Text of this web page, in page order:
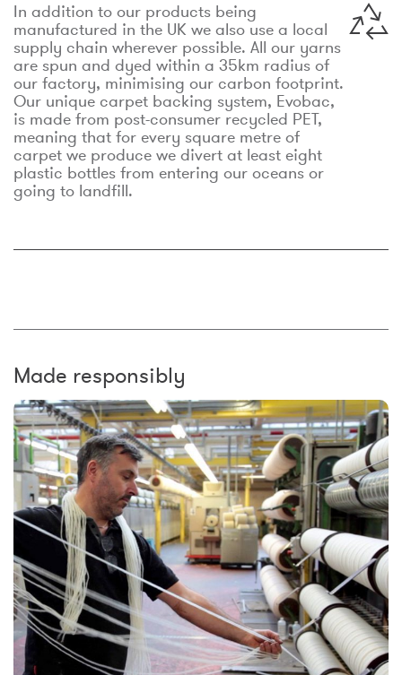
In addition to our products being
manufactured in the UK we also use a local
supply chain wherever possible. All our yarns
are spun and dyed within a 35km radius of
our factory, minimising our carbon footprint.
Our unique carpet backing system, Evobac,
is made from post-consumer recycled PET,
meaning that for every square metre of
carpet we produce we divert at least eight
plastic bottles from entering our oceans or
going to landfill.
Made responsibly